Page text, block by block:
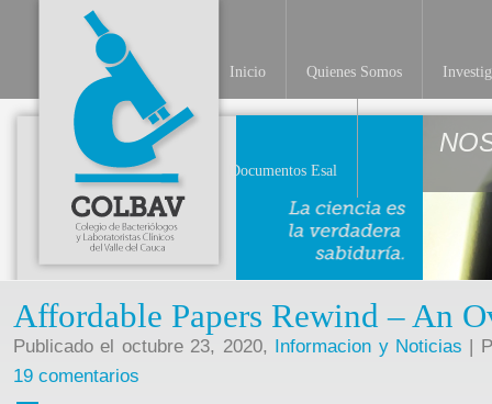
Inicio Quienes Somos
Documentos Esal
Affordable Papers Rewind – An
Publicado el octubre 23, 2020, Informacion y Noticias |
19 comentarios